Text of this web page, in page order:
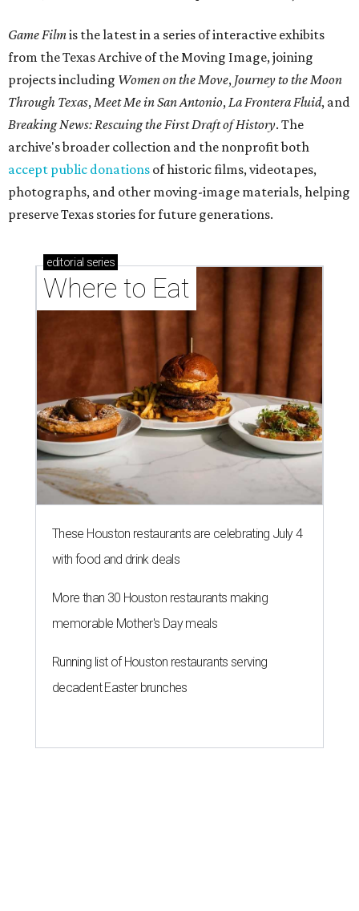
Game Filmis the latest in a series of interactive exhibits
from the Texas Archive of the Moving Image, joining
projects including Women on the Move, Journey to the Moon
Through Texas,Meet Me in San Antonio,La Frontera Fluid, and
Breaking News: Rescuing the First Draft of History. The
archive's broader collection and the nonprofit both
accept public donations of historic films, videotapes,
photographs, and other moving-image materials, helping
preserve Texas stories for future generations.
editorial series
Where to Eat
These Houston restaurants are celebrating July 4
with food and drink deals
More than 30 Houston restaurants making
memorable Mother's Day meals
Running list of Houston restaurants serving
decadent Easter brunches